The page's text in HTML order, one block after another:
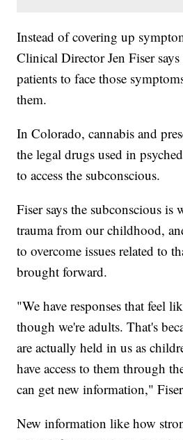
Instead of covering up
Clinical Director Jen Fiser
patients to face those
them.
In Colorado, cannabis and
the legal drugs used in
to access the subconscious.
Fiser says the subconscious is
trauma from our childhood,
to overcome issues related to
brought forward.
"We have responses that feel
though we're adults. That's
are actually held in us as
have access to them through
can get new information,"
New information like how